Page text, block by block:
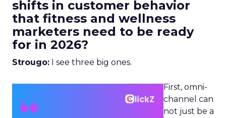
shifts in customer behavior
that fitness and wellness
marketers need to be ready
for in 2026?
Strougo: I see three big ones.
First, omni-
channel can
not just be a